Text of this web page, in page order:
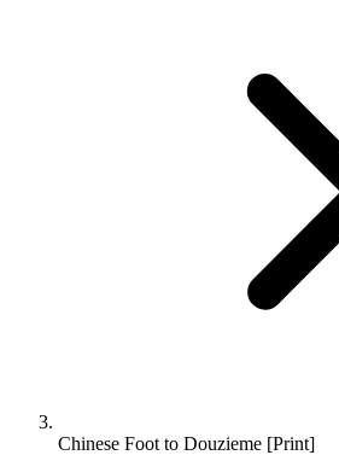
Chinese Foot to Douzieme [Print]